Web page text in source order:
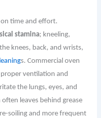
on time and effort.
stamina; kneeling,
knees, back, and wrists,
s. Commercial oven
ventilation and
the lungs, eyes, and
leaves behind grease
soiling and more frequent